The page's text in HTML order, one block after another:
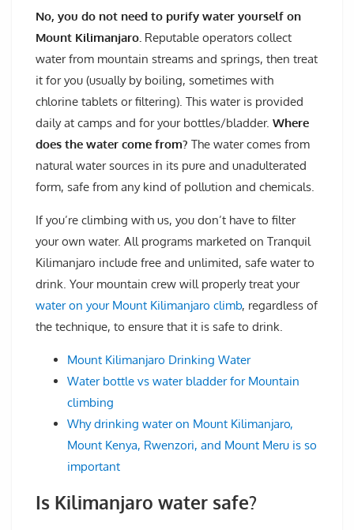
No, you do not need to purify water yourself on
Mount Kilimanjaro. Reputable operators collect
water from mountain streams and springs, then treat
it for you (usually by boiling, sometimes with
chlorine tablets or filtering). This water is provided
daily at camps and for your bottles/bladder. Where
does the water come from? The water comes from
natural water sources in its pure and unadulterated
form, safe from any kind of pollution and chemicals.
If you’re climbing with us, you don’t have to filter
your own water. All programs marketed on Tranquil
Kilimanjaro include free and unlimited, safe water to
drink. Your mountain crew will properly treat your
water on your Mount Kilimanjaro climb, regardless of
the technique, to ensure that it is safe to drink.
Mount Kilimanjaro Drinking Water
Water bottle vs water bladder for Mountain
climbing
Why drinking water on Mount Kilimanjaro,
Mount Kenya, Rwenzori, and Mount Meru is so
important
Is Kilimanjaro water safe?